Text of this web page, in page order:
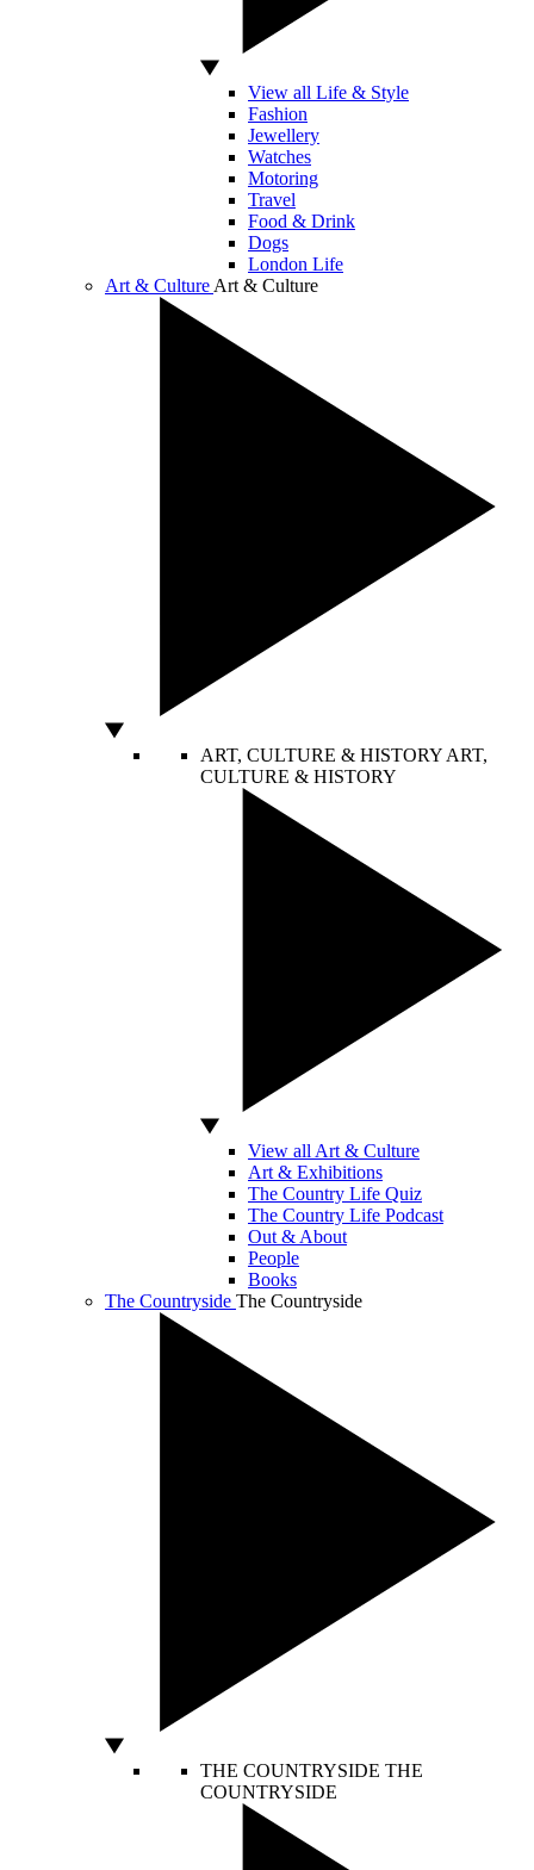
View all Life & Style
Fashion
Jewellery
Watches
Motoring
Travel
Food & Drink
Dogs
London Life
Art & Culture Art & Culture
ART, CULTURE & HISTORY ART,
CULTURE & HISTORY
View all Art & Culture
Art & Exhibitions
The Country Life Quiz
The Country Life Podcast
Out & About
People
Books
The Countryside The Countryside
THE COUNTRYSIDE THE
COUNTRYSIDE